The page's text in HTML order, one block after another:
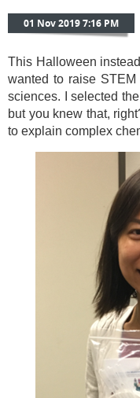
This Halloween
wanted to raise
sciences. I selected
but you knew that,
to explain complex